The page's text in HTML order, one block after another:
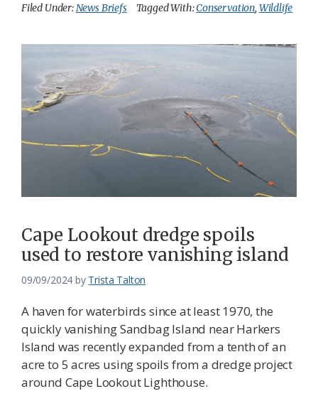
Filed Under:News Briefs Tagged With:Conservation, Wildlife
Cape Lookout dredge spoils
used to restore vanishing island
09/09/2024 by Trista Talton
A haven for waterbirds since at least 1970, the
quickly vanishing Sandbag Island near Harkers
Island was recently expanded from a tenth of an
acre to 5 acres using spoils from a dredge project
around Cape Lookout Lighthouse.